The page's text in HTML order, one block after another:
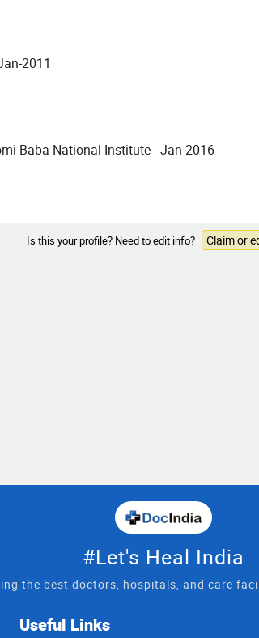
2011
Baba National Institute - Jan-2016
Is this your profile? Need to edit info? Claim or
#Let's Heal India
the best doctors, hospitals, and care
Useful Links